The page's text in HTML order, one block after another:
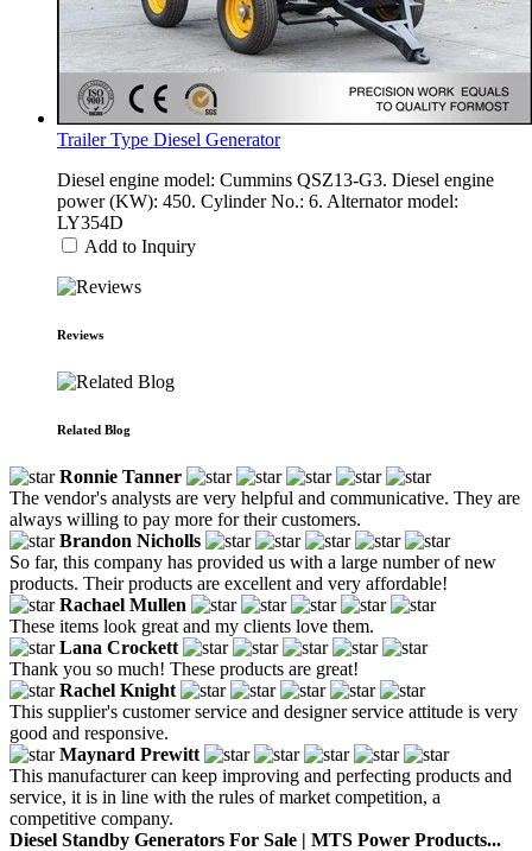
Trailer Type Diesel Generator
Diesel engine model: Cummins QSZ13-G3. Diesel engine
power (KW): 450. Cylinder No.: 6. Alternator model:
LY354D
Add to Inquiry
Reviews
Related Blog
Ronnie Tanner
The vendor's analysts are very helpful and communicative. They are
always willing to pay more for their customers.
Brandon Nicholls
So far, this company has provided us with a large number of new
products. Their products are excellent and very affordable!
Rachael Mullen
These items look great and my clients love them.
Lana Crockett
Thank you so much! These products are great!
Rachel Knight
This supplier's customer service and designer service attitude is very
good and responsive.
Maynard Prewitt
This manufacturer can keep improving and perfecting products and
service, it is in line with the rules of market competition, a
competitive company.
Diesel Standby Generators For Sale | MTS Power Products...